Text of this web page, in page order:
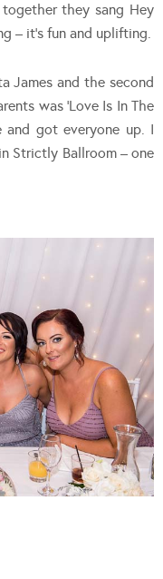
they sang Hey
– it’s fun and uplifting.
James and the second
was ‘Love Is In The
and got everyone up. I
Strictly Ballroom – one